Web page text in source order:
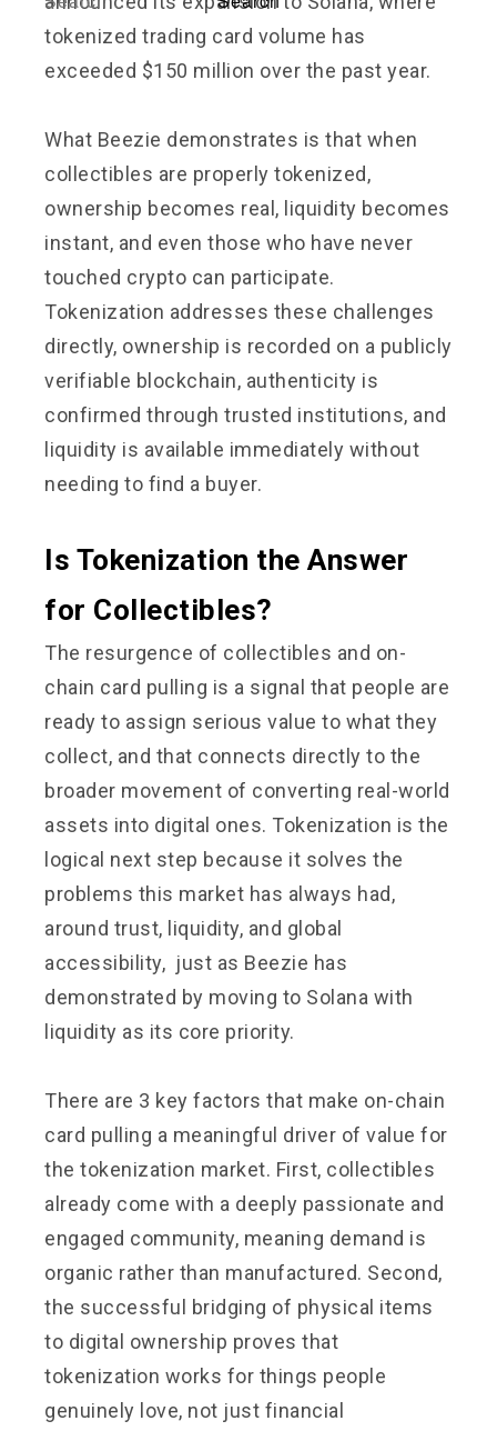
tokenized trading card volume has
exceeded $150 million over the past year.
What Beezie demonstrates is that when
collectibles are properly tokenized,
ownership becomes real, liquidity becomes
instant, and even those who have never
touched crypto can participate.
Tokenization addresses these challenges
directly, ownership is recorded on a publicly
verifiable blockchain, authenticity is
confirmed through trusted institutions, and
liquidity is available immediately without
needing to find a buyer.
Is Tokenization the Answer
for Collectibles?
The resurgence of collectibles and on-
chain card pulling is a signal that people are
ready to assign serious value to what they
collect, and that connects directly to the
broader movement of converting real-world
assets into digital ones. Tokenization is the
logical next step because it solves the
problems this market has always had,
around trust, liquidity, and global
accessibility, just as Beezie has
demonstrated by moving to Solana with
liquidity as its core priority.
There are 3 key factors that make on-chain
card pulling a meaningful driver of value for
the tokenization market. First, collectibles
already come with a deeply passionate and
engaged community, meaning demand is
organic rather than manufactured. Second,
the successful bridging of physical items
to digital ownership proves that
tokenization works for things people
genuinely love, not just financial